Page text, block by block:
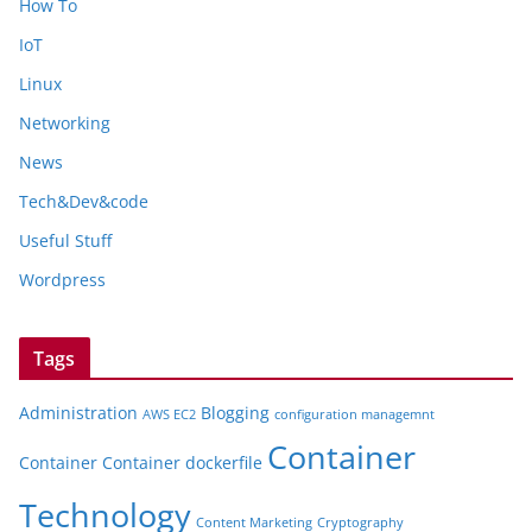
How To
IoT
Linux
Networking
News
Tech&Dev&code
Useful Stuff
Wordpress
Tags
Administration AWS EC2 Blogging configuration managemnt
Container Container dockerfile Container
Technology Content Marketing Cryptography